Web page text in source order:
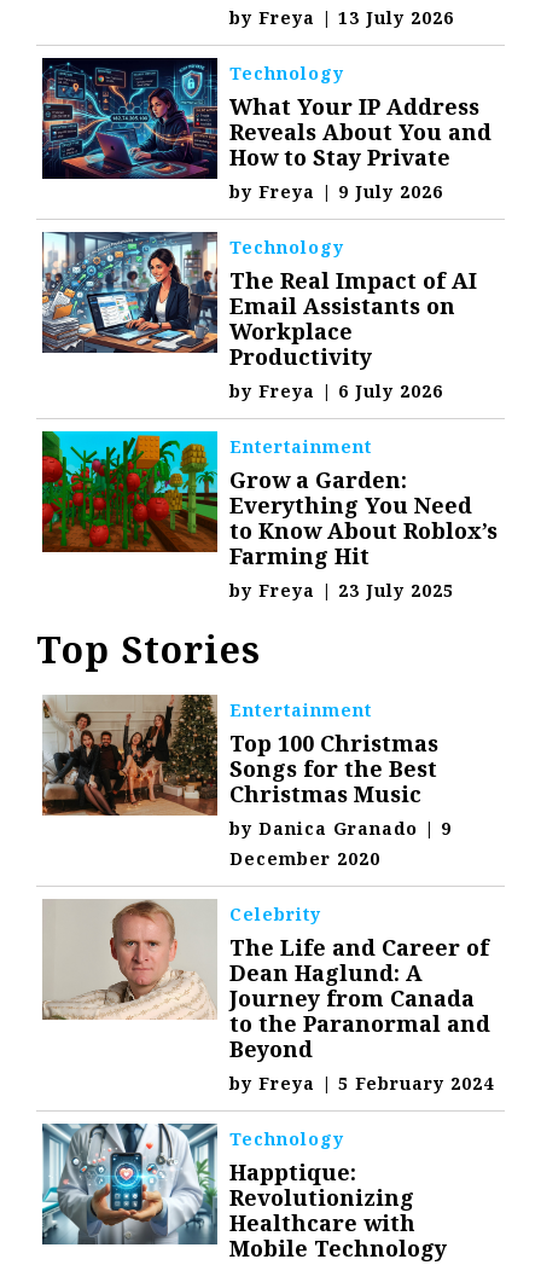
byFreya | 13 July 2026
Technology
What Your IP Address
Reveals About You and
How to Stay Private
byFreya | 9 July 2026
Technology
The Real Impact of AI
Email Assistants on
Workplace
Productivity
byFreya | 6 July 2026
Entertainment
Grow a Garden:
Everything You Need
to Know About Roblox’s
Farming Hit
byFreya | 23 July 2025
Top Stories
Entertainment
Top 100 Christmas
Songs for the Best
Christmas Music
byDanica Granado | 9
December 2020
Celebrity
The Life and Career of
Dean Haglund: A
Journey from Canada
to the Paranormal and
Beyond
byFreya | 5 February 2024
Technology
Happtique:
Revolutionizing
Healthcare with
Mobile Technology